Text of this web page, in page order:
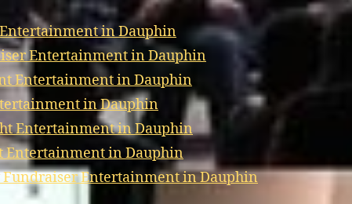
in Dauphin
Entertainment in Dauphin
Entertainment in Dauphin
in Dauphin
Entertainment in Dauphin
Entertainment in Dauphin
Entertainment in Dauphin